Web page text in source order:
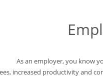
As an employer, you know
increased productivity and